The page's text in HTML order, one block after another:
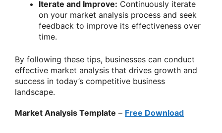
Iterate and Improve: Continuously iterate
on your market analysis process and seek
feedback to improve its effectiveness over
time.
By following these tips, businesses can conduct
effective market analysis that drives growth and
success in today’s competitive business
landscape.
Market Analysis Template – Free Download